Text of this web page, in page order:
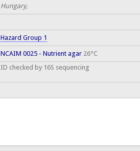
Hungary,
Hazard Group 1
NCAIM 0025 - Nutrient agar26°C
ID checked by 16S sequencing